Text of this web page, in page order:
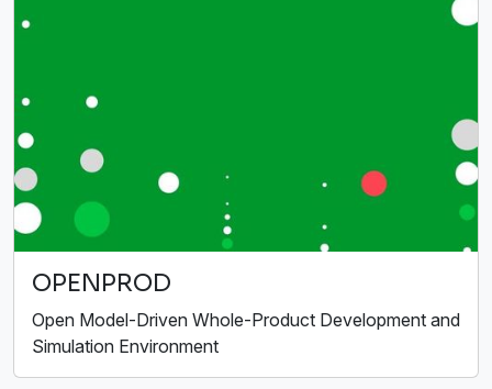
OPENPROD
Open Model-Driven Whole-Product Development and
Simulation Environment